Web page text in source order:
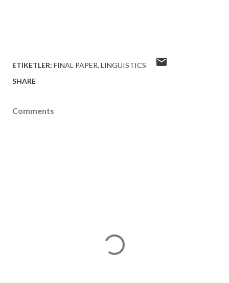
ETIKETLER: FINAL PAPER LINGUISTICS
SHARE
Comments